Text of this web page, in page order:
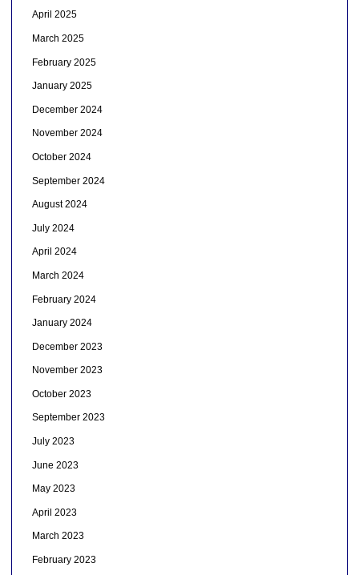
April 2025
March 2025
February 2025
January 2025
December 2024
November 2024
October 2024
September 2024
August 2024
July 2024
April 2024
March 2024
February 2024
January 2024
December 2023
November 2023
October 2023
September 2023
July 2023
June 2023
May 2023
April 2023
March 2023
February 2023